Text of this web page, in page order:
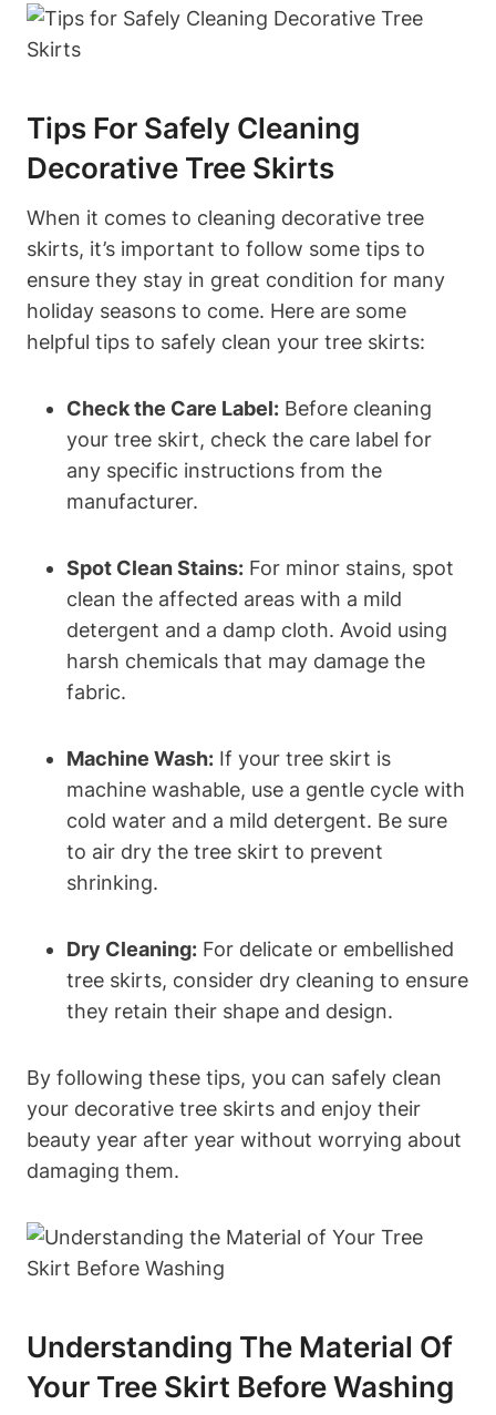
Tips For Safely Cleaning
Decorative Tree Skirts
When it comes to cleaning decorative tree
skirts, it’s important to follow some tips to
ensure they stay in great condition for many
holiday seasons to come. Here are some
helpful tips to safely clean your tree skirts:
Check the Care Label: Before cleaning
your tree skirt, check the care label for
any specific instructions from the
manufacturer.
Spot Clean Stains: For minor stains, spot
clean the affected areas with a mild
detergent and a damp cloth. Avoid using
harsh chemicals that may damage the
fabric.
Machine Wash: If your tree skirt is
machine washable, use a gentle cycle with
cold water and a mild detergent. Be sure
to air dry the tree skirt to prevent
shrinking.
Dry Cleaning: For delicate or embellished
tree skirts, consider dry cleaning to ensure
they retain their shape and design.
By following these tips, you can safely clean
your decorative tree skirts and enjoy their
beauty year after year without worrying about
damaging them.
Understanding The Material Of
Your Tree Skirt Before Washing